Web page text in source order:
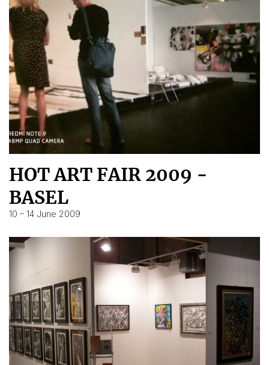
HOT ART FAIR 2009 -
BASEL
10 – 14 June 2009